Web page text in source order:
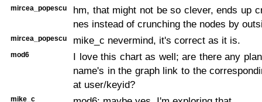
mircea_popescu
hm, that might not be so clever, ends up
nes instead of crunching the nodes by
mircea_popescu mike_c nevermind, it's correct as it is.
mod6
I love this chart as well; are there any
name's in the graph link to the
at user/keyid?
mike_c